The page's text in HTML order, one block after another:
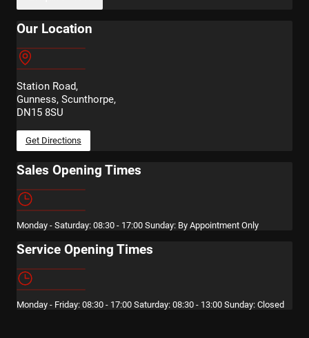
Our Location
Station Road,
Gunness, Scunthorpe,
DN15 8SU
Get Directions
Sales Opening Times
Monday - Saturday: 08:30 - 17:00 Sunday: By Appointment Only
Service Opening Times
Monday - Friday: 08:30 - 17:00 Saturday: 08:30 - 13:00 Sunday: Closed